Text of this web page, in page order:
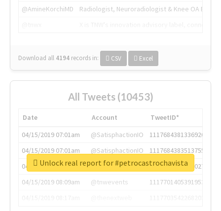
@AmineKorchiMD
Radiologist, Neuroradiologist & Knee OA
Download all 4194 records in: CSV Excel
All Tweets (10453)
Date Account
TweetID*
04/15/2019 07:01am
@SatisphactionIO
1117684381336920064
04/15/2019 07:01am
@SatisphactionIO
1117684383513755649
04/15/2019 07:03am
@annaercilla
1117684805876027392
04/15/2019 08:09am
@tnwevents
1117701405391953920
Unlock real report for #petrocastrochavista